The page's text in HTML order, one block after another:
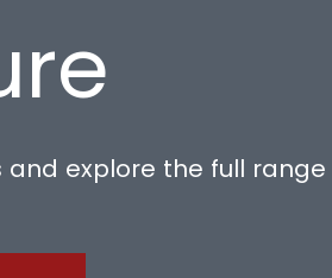
and explore the full